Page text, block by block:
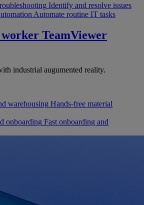
Identify and resolve issues
Automate routine IT tasks
worker TeamViewer
industrial augumented reality.
warehousing Hands-free material
onboarding Fast onboarding and